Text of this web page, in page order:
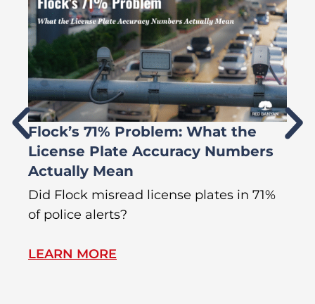
Flock’s 71% Problem: What the
License Plate Accuracy Numbers
Actually Mean
Did Flock misread license plates in 71%
of police alerts?
LEARN MORE